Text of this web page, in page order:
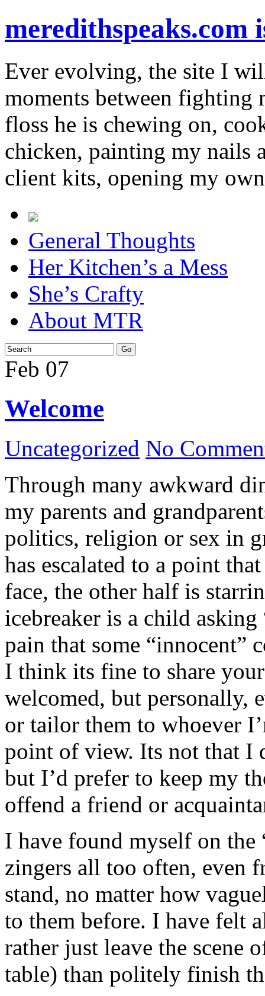
Ever evolving, the site I
moments between fighting
floss he is chewing on,
chicken, painting my nails
client kits, opening my
General Thoughts
Her Kitchen’s a Mess
She’s Crafty
About MTR
Feb 07
Welcome
Uncategorized No
Through many awkward
my parents and
politics, religion or sex in
has escalated to a point
face, the other half is
icebreaker is a child
pain that some “innocent”
I think its fine to share
welcomed, but personally,
or tailor them to whoever
point of view. Its not that I
but I’d prefer to keep my
offend a friend or
I have found myself on
zingers all too often, even
stand, no matter how
to them before. I have felt
rather just leave the scene
table) than politely finish